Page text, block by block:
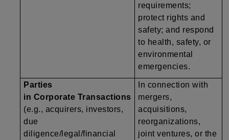
requirements;
protect rights and
safety; and respond
to health, safety, or
environmental
emergencies.
Parties
in Corporate Transactions
(e.g., acquirers, investors,
due
diligence/legal/financial
In connection with
mergers,
acquisitions,
reorganizations,
joint ventures, or the